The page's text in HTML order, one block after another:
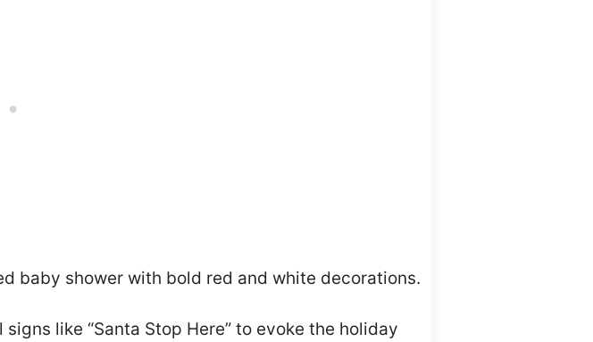
baby shower with bold red and white decorations.
like “Santa Stop Here” to evoke the holiday